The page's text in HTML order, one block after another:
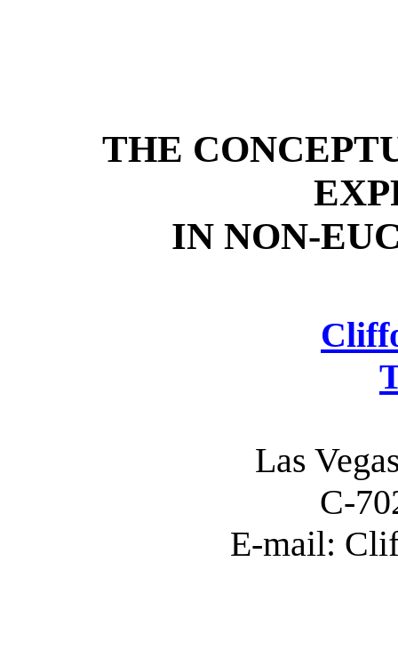
THE
IN NON-
Las
C-
E-mail: